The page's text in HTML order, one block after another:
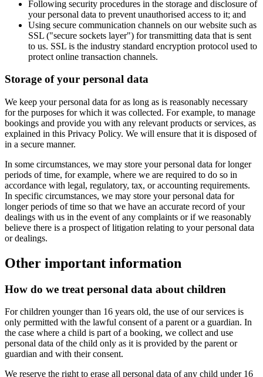
Following security procedures in the storage and disclosure of
your personal data to prevent unauthorised access to it; and
Using secure communication channels on our website such as
SSL ("secure sockets layer") for transmitting data that is sent
to us. SSL is the industry standard encryption protocol used to
protect online transaction channels.
Storage of your personal data
We keep your personal data for as long as is reasonably necessary
for the purposes for which it was collected. For example, to manage
bookings and provide you with any relevant products or services, as
explained in this Privacy Policy. We will ensure that it is disposed of
in a secure manner.
In some circumstances, we may store your personal data for longer
periods of time, for example, where we are required to do so in
accordance with legal, regulatory, tax, or accounting requirements.
In specific circumstances, we may store your personal data for
longer periods of time so that we have an accurate record of your
dealings with us in the event of any complaints or if we reasonably
believe there is a prospect of litigation relating to your personal data
or dealings.
Other important information
How do we treat personal data about children
For children younger than 16 years old, the use of our services is
only permitted with the lawful consent of a parent or a guardian. In
the case where a child is part of a booking, we collect and use
personal data of the child only as it is provided by the parent or
guardian and with their consent.
We reserve the right to erase all personal data of any child under 16